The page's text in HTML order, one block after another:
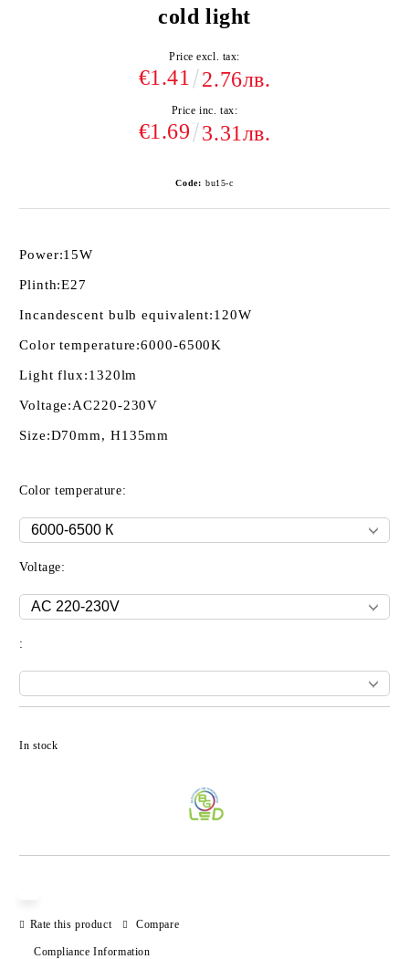
cold light
Price excl. tax:
€1.41 2.76лв.
Price inc. tax:
€1.69 3.31лв.
Code: bu15-c
Power:15W
Plinth:E27
Incandescent bulb equivalent:120W
Color temperature:6000-6500K
Light flux:1320lm
Voltage:AC220-230V
Size:D70mm, H135mm
Color temperature:
Voltage:
:
In stock
Rate this product Compare
Compliance Information